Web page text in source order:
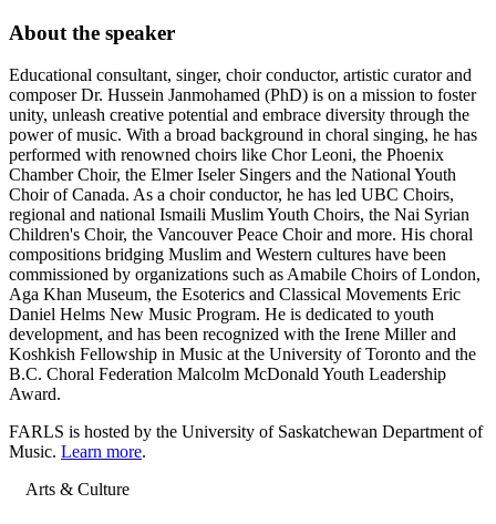
About the speaker
Educational consultant, singer, choir conductor, artistic curator and
composer Dr. Hussein Janmohamed (PhD) is on a mission to foster
unity, unleash creative potential and embrace diversity through the
power of music. With a broad background in choral singing, he has
performed with renowned choirs like Chor Leoni, the Phoenix
Chamber Choir, the Elmer Iseler Singers and the National Youth
Choir of Canada. As a choir conductor, he has led UBC Choirs,
regional and national Ismaili Muslim Youth Choirs, the Nai Syrian
Children's Choir, the Vancouver Peace Choir and more. His choral
compositions bridging Muslim and Western cultures have been
commissioned by organizations such as Amabile Choirs of London,
Aga Khan Museum, the Esoterics and Classical Movements Eric
Daniel Helms New Music Program. He is dedicated to youth
development, and has been recognized with the Irene Miller and
Koshkish Fellowship in Music at the University of Toronto and the
B.C. Choral Federation Malcolm McDonald Youth Leadership
Award.
FARLS is hosted by the University of Saskatchewan Department of
Music. Learn more.
Arts & Culture